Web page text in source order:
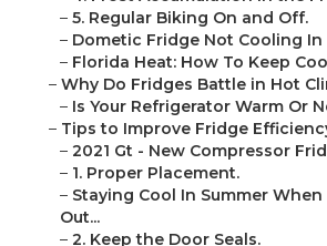
– 5. Regular Biking On and Off.
– Dometic Fridge Not Cooling In
– Florida Heat: How To Keep
– Why Do Fridges Battle in Hot
– Is Your Refrigerator Warm Or
– Tips to Improve Fridge
– 2021 Gt - New Compressor
– 1. Proper Placement.
– Staying Cool In Summer
Out...
– 2. Keep the Door Seals.